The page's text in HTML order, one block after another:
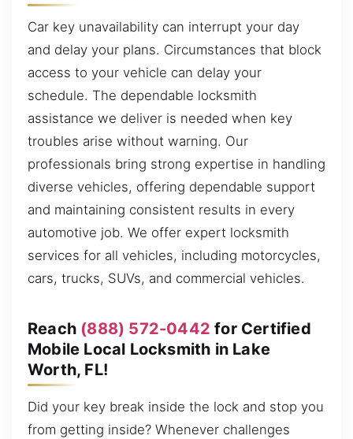
Car key unavailability can interrupt your day
and delay your plans. Circumstances that block
access to your vehicle can delay your
schedule. The dependable locksmith
assistance we deliver is needed when key
troubles arise without warning. Our
professionals bring strong expertise in handling
diverse vehicles, offering dependable support
and maintaining consistent results in every
automotive job. We offer expert locksmith
services for all vehicles, including motorcycles,
cars, trucks, SUVs, and commercial vehicles.
Reach (888) 572-0442 for Certified
Mobile Local Locksmith in Lake
Worth, FL!
Did your key break inside the lock and stop you
from getting inside? Whenever challenges